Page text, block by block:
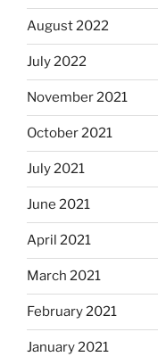
August 2022
July 2022
November 2021
October 2021
July 2021
June 2021
April 2021
March 2021
February 2021
January 2021